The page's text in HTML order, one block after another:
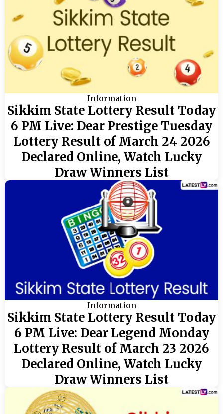
Information
Sikkim State Lottery Result Today
6 PM Live: Dear Prestige Tuesday
Lottery Result of March 24 2026
Declared Online, Watch Lucky
Draw Winners List
Information
Sikkim State Lottery Result Today
6 PM Live: Dear Legend Monday
Lottery Result of March 23 2026
Declared Online, Watch Lucky
Draw Winners List